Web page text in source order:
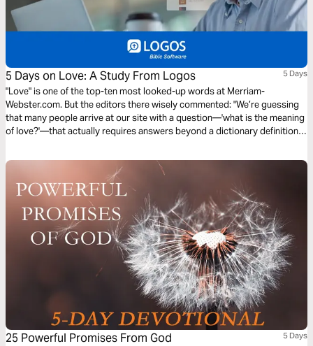
5 Days on Love: A Study From Logos 5 Days
"Love" is one of the top-ten most looked-up words at Merriam-
Webster.com. But the editors there wisely commented: "We’re guessing
that many people arrive at our site with a question—'what is the meaning
of love?'—that actually requires answers beyond a dictionary definition."
a study by Logos Bible Software.
25 Powerful Promises From God 5 Days